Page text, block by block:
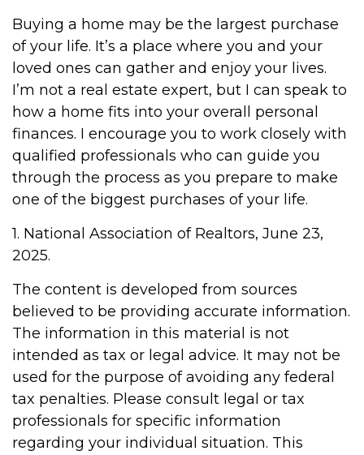
Buying a home may be the largest purchase
of your life. It’s a place where you and your
loved ones can gather and enjoy your lives.
I’m not a real estate expert, but I can speak to
how a home fits into your overall personal
finances. I encourage you to work closely with
qualified professionals who can guide you
through the process as you prepare to make
one of the biggest purchases of your life.
1. National Association of Realtors, June 23,
2025.
The content is developed from sources
believed to be providing accurate information.
The information in this material is not
intended as tax or legal advice. It may not be
used for the purpose of avoiding any federal
tax penalties. Please consult legal or tax
professionals for specific information
regarding your individual situation. This